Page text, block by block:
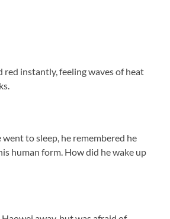
red instantly, feeling waves of heat
to sleep, he remembered he
human form. How did he wake up